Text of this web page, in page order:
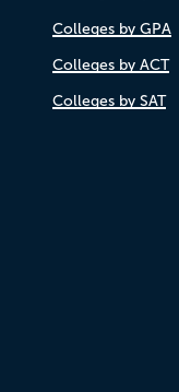
Colleges by GPA
Colleges by ACT
Colleges by SAT